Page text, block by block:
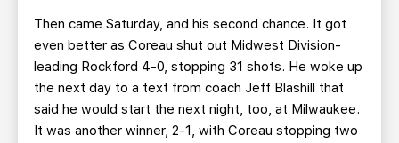
Then came Saturday, and his second chance. It got
even better as Coreau shut out Midwest Division-
leading Rockford 4-0, stopping 31 shots. He woke up
the next day to a text from coach Jeff Blashill that
said he would start the next night, too, at Milwaukee.
It was another winner, 2-1, with Coreau stopping two